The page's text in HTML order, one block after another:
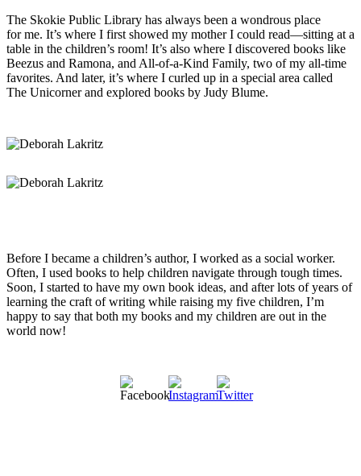
The Skokie Public Library has always been a wondrous place
for me. It’s where I first showed my mother I could read—sitting at a
table in the children’s room! It’s also where I discovered books like
Beezus and Ramona, and All-of-a-Kind Family, two of my all-time
favorites. And later, it’s where I curled up in a special area called
The Unicorner and explored books by Judy Blume.
Before I became a children’s author, I worked as a social worker.
Often, I used books to help children navigate through tough times.
Soon, I started to have my own book ideas, and after lots of years of
learning the craft of writing while raising my five children, I’m
happy to say that both my books and my children are out in the
world now!